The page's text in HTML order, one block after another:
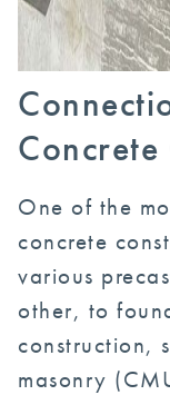
One of the
concrete
various
other, to
construction,
masonry